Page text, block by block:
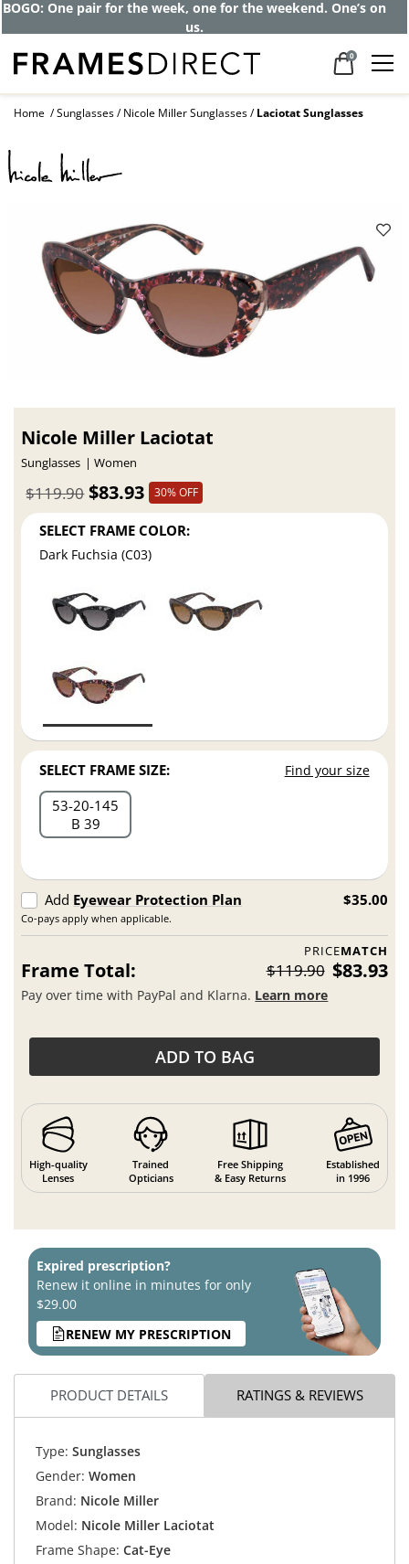
Get up to 80% off and pay frames as little
as $0 with your insurance
0
Home Sunglasses Nicole Miller Sunglasses Laciotat Sunglasses
Nicole Miller Laciotat
Sunglasses Women
$83.93
$119.90 30% OFF
SELECT FRAME COLOR:
Dark Fuchsia (C03)
SELECT FRAME SIZE: Find your size
53 20 145
B 39
Add Eyewear Protection Plan
Co-pays apply when applicable.
$35.00
PRICEMATCH
Frame Total: $119.90 $83.93
Pay over time with PayPal and Klarna. Learn more
ADD TO BAG
High-quality
Lenses
Trained
Opticians
Free Shipping
& Easy Returns
Established
in 1996
Expired prescription?
Renew it online in minutes for only
$29.00
RENEW MY PRESCRIPTION
PRODUCT DETAILS RATINGS & REVIEWS
Type: Sunglasses
Gender: Women
Brand: Nicole Miller
Model: Nicole Miller Laciotat
Frame Shape: Cat-Eye